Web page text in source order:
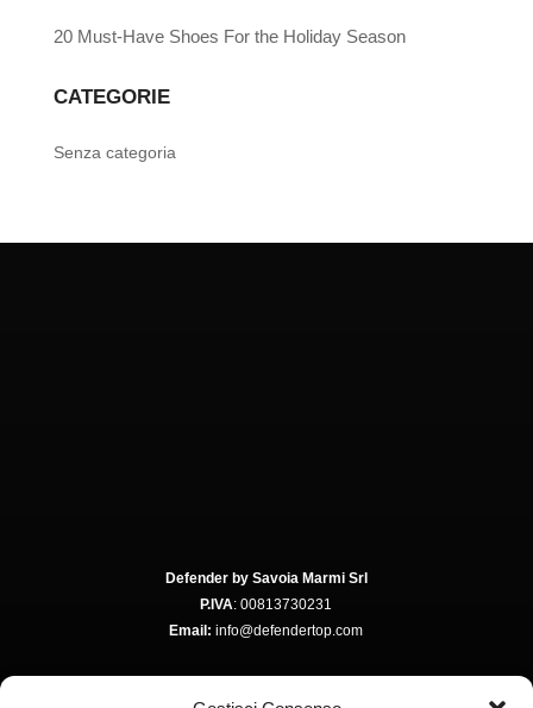
20 Must-Have Shoes For the Holiday Season
CATEGORIE
Senza categoria
Defender by Savoia Marmi Srl
P.IVA: 00813730231
Email: info@defendertop.com